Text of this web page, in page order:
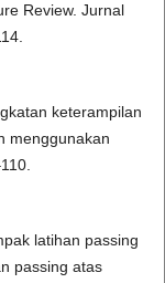
Review. Jurnal
keterampilan
menggunakan
latihan passing
passing atas